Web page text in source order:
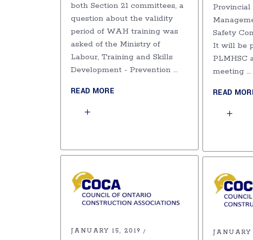
both Section 21 committees, a
question about the validity
period of WAH training was
asked of the Ministry of
Labour, Training and Skills
Development - Prevention
READ MORE
Provincial
Safety
It will be
PLMHSC
meeting
READ
JANUARY 15, 2019
JANUARY